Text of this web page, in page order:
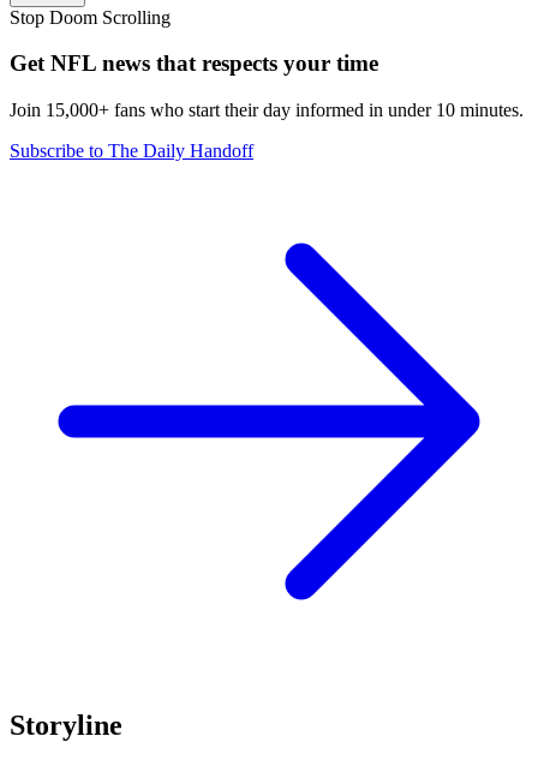
Stop Doom Scrolling
Get NFL news that respects your time
Join 15,000+ fans who start their day informed in under 10 minutes.
Subscribe to The Daily Handoff
Storyline